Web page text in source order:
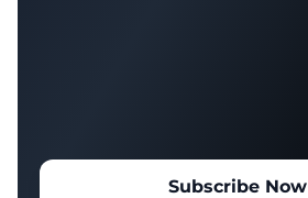
Subscribe Now